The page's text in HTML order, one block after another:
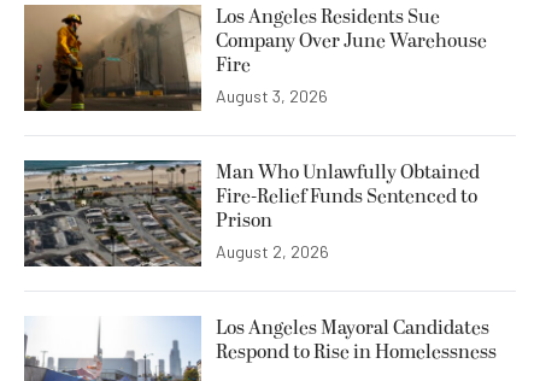
Los Angeles Residents Sue
Company Over June Warehouse
Fire
August 3, 2026
Man Who Unlawfully Obtained
Fire-Relief Funds Sentenced to
Prison
August 2, 2026
Los Angeles Mayoral Candidates
Respond to Rise in Homelessness